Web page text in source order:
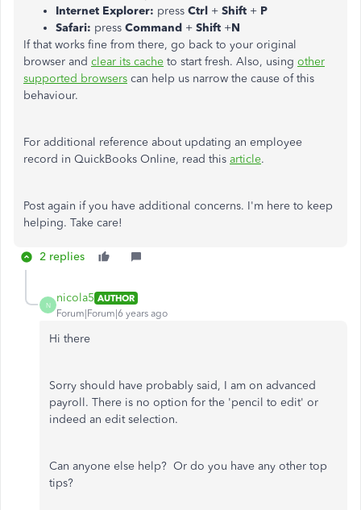
Internet Explorer: press Ctrl + Shift + P
Safari: press Command + Shift +N
If that works fine from there, go back to your original
browser and clear its cache to start fresh. Also, using other
supported browsers can help us narrow the cause of this
behaviour.
For additional reference about updating an employee
record in QuickBooks Online, read this article.
Post again if you have additional concerns. I'm here to keep
helping. Take care!
2 replies
N
nicola5 AUTHOR
Forum|Forum|6 years ago
Hi there
Sorry should have probably said, I am on advanced
payroll. There is no option for the 'pencil to edit' or
indeed an edit selection.
Can anyone else help? Or do you have any other top
tips?